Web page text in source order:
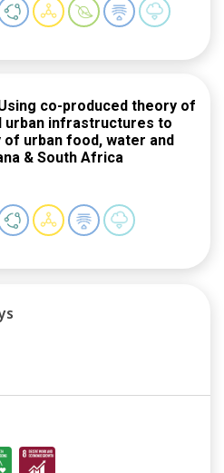
co-produced theory of
urban infrastructures to
urban food, water and
& South Africa